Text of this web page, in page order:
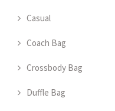
Casual
Coach Bag
Crossbody Bag
Duffle Bag